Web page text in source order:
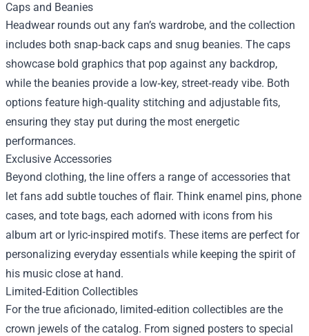
Caps and Beanies
Headwear rounds out any fan’s wardrobe, and the collection
includes both snap‑back caps and snug beanies. The caps
showcase bold graphics that pop against any backdrop,
while the beanies provide a low‑key, street‑ready vibe. Both
options feature high‑quality stitching and adjustable fits,
ensuring they stay put during the most energetic
performances.
Exclusive Accessories
Beyond clothing, the line offers a range of accessories that
let fans add subtle touches of flair. Think enamel pins, phone
cases, and tote bags, each adorned with icons from his
album art or lyric-inspired motifs. These items are perfect for
personalizing everyday essentials while keeping the spirit of
his music close at hand.
Limited‑Edition Collectibles
For the true aficionado, limited‑edition collectibles are the
crown jewels of the catalog. From signed posters to special